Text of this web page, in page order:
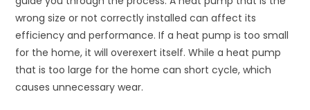
wrong size or not correctly installed can affect its
efficiency and performance. If a heat pump is too small
for the home, it will overexert itself. While a heat pump
that is too large for the home can short cycle, which
causes unnecessary wear.